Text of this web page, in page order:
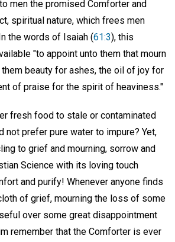
men the promised Comforter and
spiritual nature, which frees men
the words of Isaiah (61:3), this
"to appoint unto them that mourn
beauty for ashes, the oil of joy for
of praise for the spirit of heaviness."
fresh food to stale or contaminated
not prefer pure water to impure? Yet,
to grief and mourning, sorrow and
Science with its loving touch
and purify! Whenever anyone finds
of grief, mourning the loss of some
over some great disappointment
remember that the Comforter is ever